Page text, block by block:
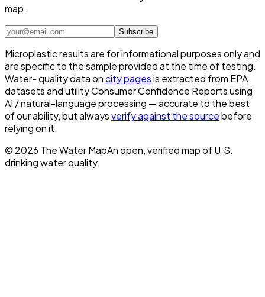
map.
Subscribe
Microplastic results are for informational purposes only and
are specific to the sample provided at the time of testing.
Water- quality data oncity pagesis extracted from EPA
datasets and utility Consumer Confidence Reports using
AI / natural-language processing — accurate to the best
of our ability, but alwaysverify against the sourcebefore
relying on it.
© 2026 The Water MapAn open, verified map of U.S.
drinking water quality.